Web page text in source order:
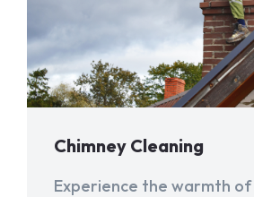
Chimney Cleaning
Experience the warmth